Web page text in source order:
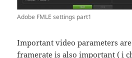
Adobe FMLE settings part1
Important video parameters
framerate is also important ( i